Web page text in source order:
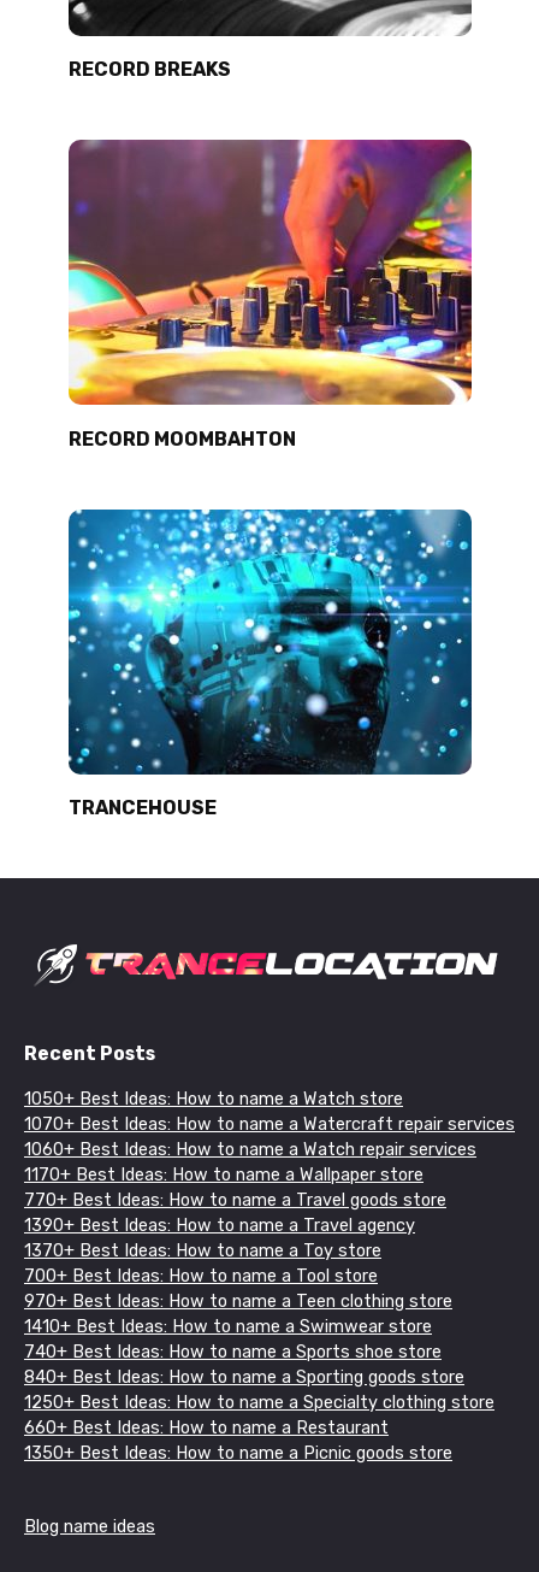
RECORD BREAKS
RECORD MOOMBAHTON
TRANCEHOUSE
Recent Posts
1050+ Best Ideas: How to name a Watch store
1070+ Best Ideas: How to name a Watercraft repair services
1060+ Best Ideas: How to name a Watch repair services
1170+ Best Ideas: How to name a Wallpaper store
770+ Best Ideas: How to name a Travel goods store
1390+ Best Ideas: How to name a Travel agency
1370+ Best Ideas: How to name a Toy store
700+ Best Ideas: How to name a Tool store
970+ Best Ideas: How to name a Teen clothing store
1410+ Best Ideas: How to name a Swimwear store
740+ Best Ideas: How to name a Sports shoe store
840+ Best Ideas: How to name a Sporting goods store
1250+ Best Ideas: How to name a Specialty clothing store
660+ Best Ideas: How to name a Restaurant
1350+ Best Ideas: How to name a Picnic goods store
Blog name ideas